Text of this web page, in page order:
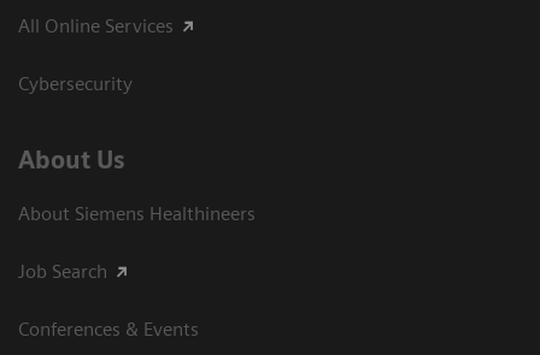
All Online Services
Cybersecurity
About Us
About Siemens Healthineers
Job Search
Conferences & Events